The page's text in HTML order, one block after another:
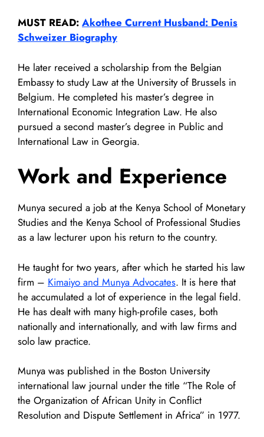
MUST READ: Akothee Current Husband: Denis
Schweizer Biography
He later received a scholarship from the Belgian
Embassy to study Law at the University of Brussels in
Belgium. He completed his master’s degree in
International Economic Integration Law. He also
pursued a second master’s degree in Public and
International Law in Georgia.
Work and Experience
Munya secured a job at the Kenya School of Monetary
Studies and the Kenya School of Professional Studies
as a law lecturer upon his return to the country.
He taught for two years, after which he started his law
firm – Kimaiyo and Munya Advocates. It is here that
he accumulated a lot of experience in the legal field.
He has dealt with many high-profile cases, both
nationally and internationally, and with law firms and
solo law practice.
Munya was published in the Boston University
international law journal under the title “The Role of
the Organization of African Unity in Conflict
Resolution and Dispute Settlement in Africa” in 1977.